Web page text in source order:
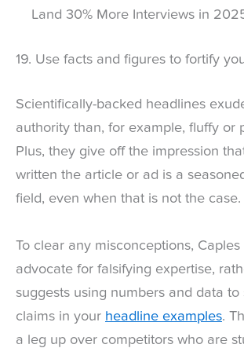
Land 30% More Interviews in
19. Use facts and figures to fortify
Scientifically-backed headlines
authority than, for example, fluffy or
Plus, they give off the impression
written the article or ad is a
field, even when that is not the case.
To clear any misconceptions, Caples
advocate for falsifying expertise,
suggests using numbers and data
claims in your headline examples.
a leg up over competitors who are